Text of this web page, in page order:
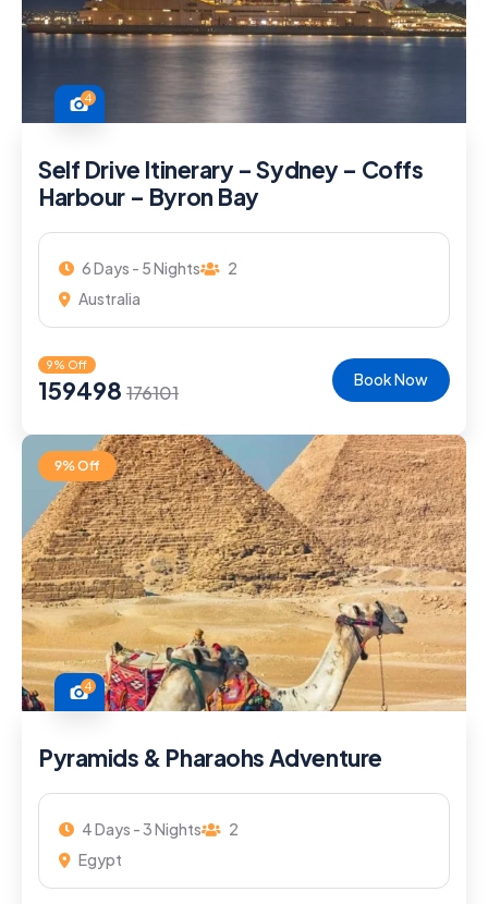
4
Self Drive Itinerary – Sydney – Coffs
Harbour – Byron Bay
6 Days - 5 Nights
2
Australia
9% Off
159498 176101
Book Now
9% Off
4
Pyramids & Pharaohs Adventure
4 Days - 3 Nights
2
Egypt